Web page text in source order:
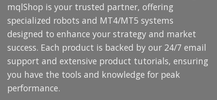
mqlShop is your trusted partner, offering
specialized robots and MT4/MT5 systems
designed to enhance your strategy and market
success. Each product is backed by our 24/7 email
support and extensive product tutorials, ensuring
you have the tools and knowledge for peak
performance.